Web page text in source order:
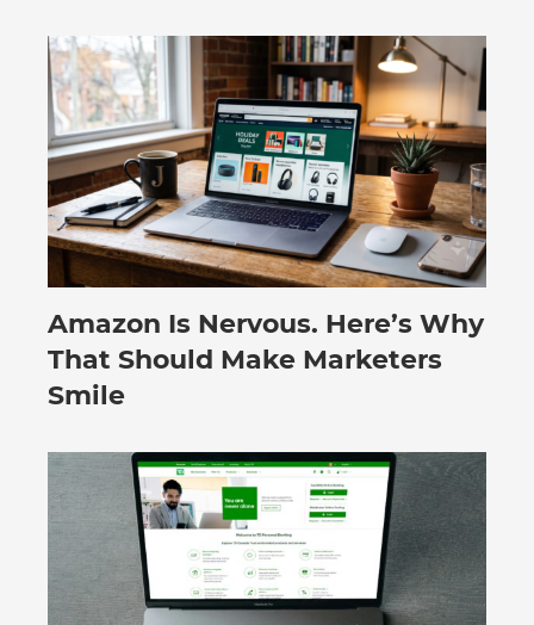
August 3, 2026
Amazon Is Nervous. Here’s Why
That Should Make Marketers
Smile